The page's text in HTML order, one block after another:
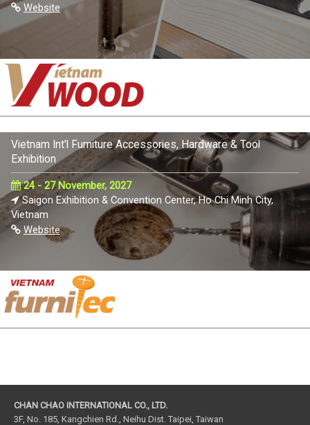
Website
Vietnam Int'l Furniture Accessories, Hardware & Tool
Exhibition
24 - 27 November, 2027
Saigon Exhibition & Convention Center, Ho Chi Minh City,
Vietnam
Website
CHAN CHAO INTERNATIONAL CO., LTD.
3F, No. 185, Kangchien Rd., Neihu Dist. Taipei, Taiwan